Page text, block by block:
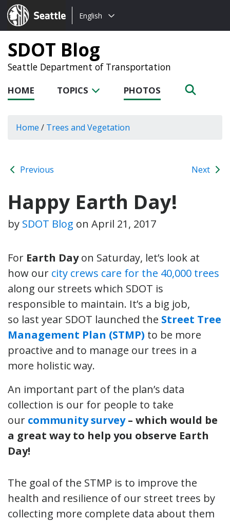
Seattle.gov
Choose
language:
English
SDOT Blog
Seattle Department of Transportation
HOME TOPICS PHOTOS
Home / Trees and Vegetation
Previous Next
Happy Earth Day!
by SDOT Blog on April 21, 2017
For Earth Dayon Saturday, let’s look at
how our city crews care for the 40,000 trees
along our streets which SDOT is
responsible to maintain. It’s a big job,
so last year SDOT launched the Street Tree
Management Plan (STMP) to be more
proactive and to manage our trees in a
more holistic way.
An important part of the plan’s data
collection is our for people to take
our community survey– which would be
a great way to help you observe Earth
Day!
The goal of the STMP is to improve the
health and resilience of our street trees by
collecting more complete data about them